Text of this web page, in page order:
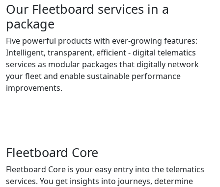
Our Fleetboard services in a
package
Five powerful products with ever-growing features:
Intelligent, transparent, efficient - digital telematics
services as modular packages that digitally network
your fleet and enable sustainable performance
improvements.
Fleetboard Core
Fleetboard Core is your easy entry into the telematics
services. You get insights into journeys, determine